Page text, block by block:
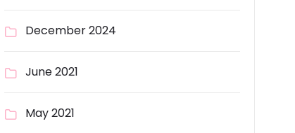
December 2024
June 2021
May 2021